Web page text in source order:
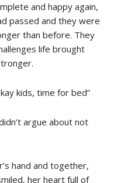
and happy again,
passed and they were
than before. They
life brought
kids, time for bed”
argue about not
hand and together,
her heart full of